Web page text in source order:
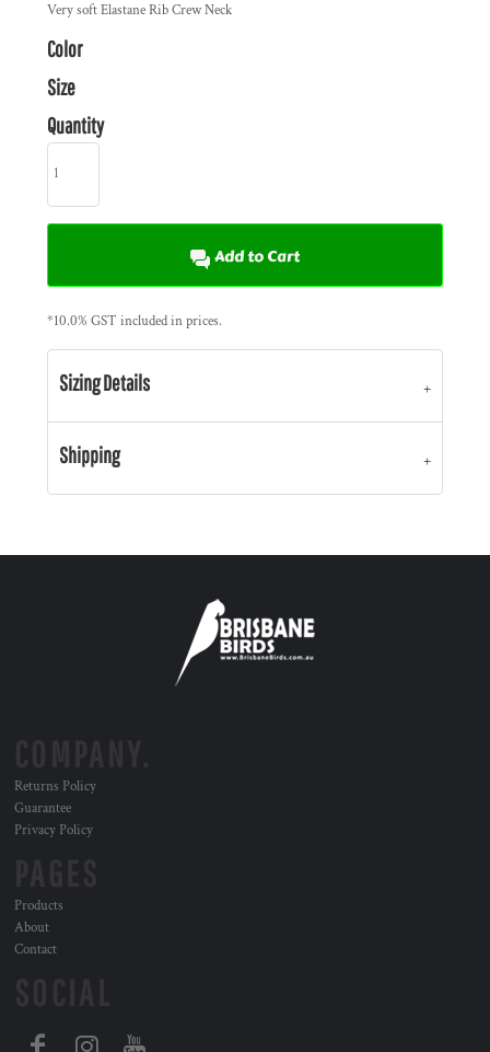
Very soft Elastane Rib Crew Neck
Color
Size
Quantity
Add to Cart
*10.0% GST included in prices.
Sizing Details
Shipping
Returns Policy
Guarantee
Privacy Policy
Products
About
Contact